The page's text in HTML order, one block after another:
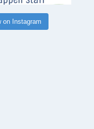
on Instagram